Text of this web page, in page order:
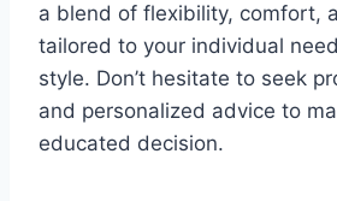
a blend of flexibility, comfort,
tailored to your individual
style. Don’t hesitate to seek
and personalized advice to
educated decision.